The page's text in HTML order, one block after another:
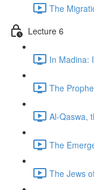
The
Lecture 6
In Madina:
The
The Jews